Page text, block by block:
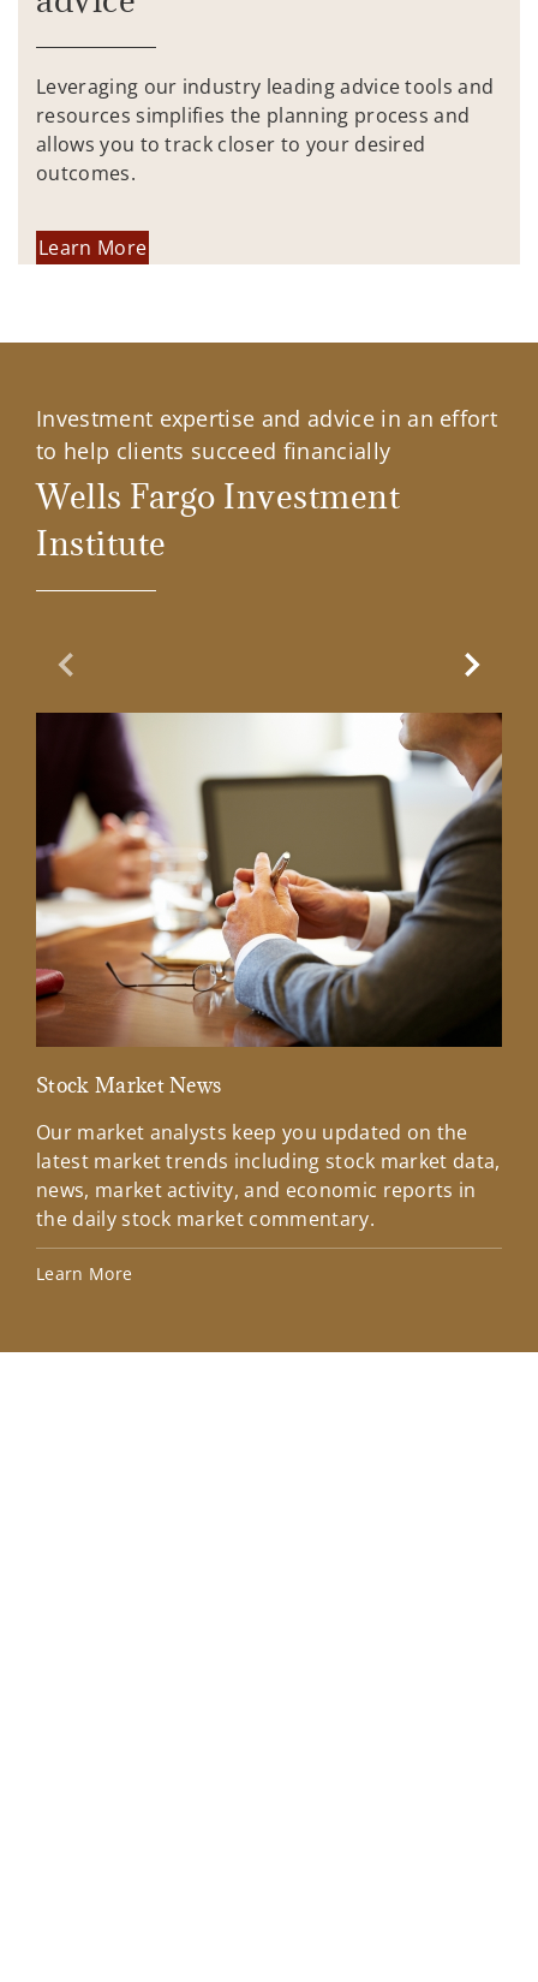
Leveraging our industry leading advice tools and
resources simplifies the planning process and
allows you to track closer to your desired
outcomes.
Learn More
Investment expertise and advice in an effort
to help clients succeed financially
Wells Fargo Investment
Institute
Previous Slide
Stock Market News
Our market analysts keep you updated on the
latest market trends including stock market data,
news, market activity, and economic reports in
the daily stock market commentary.
Learn More
Next